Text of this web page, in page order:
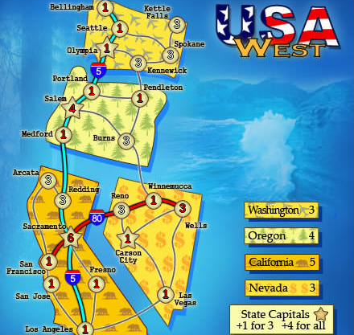
1
1
1
3
3
3
1
4
1
1
3
3
3
6
1
1
1
1
3
1
3
1
1